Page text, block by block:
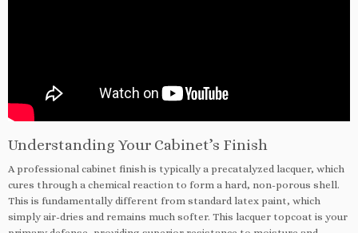
Understanding Your Cabinet’s Finish
A professional cabinet finish is typically a precatalyzed lacquer, which
cures through a chemical reaction to form a hard, non-porous shell.
This is fundamentally different from standard latex paint, which
simply air-dries and remains much softer. This lacquer topcoat is your